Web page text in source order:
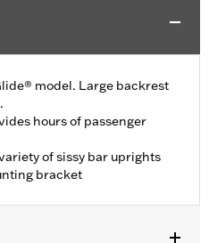
model. Large backrest
hours of passenger
of sissy bar uprights
bracket